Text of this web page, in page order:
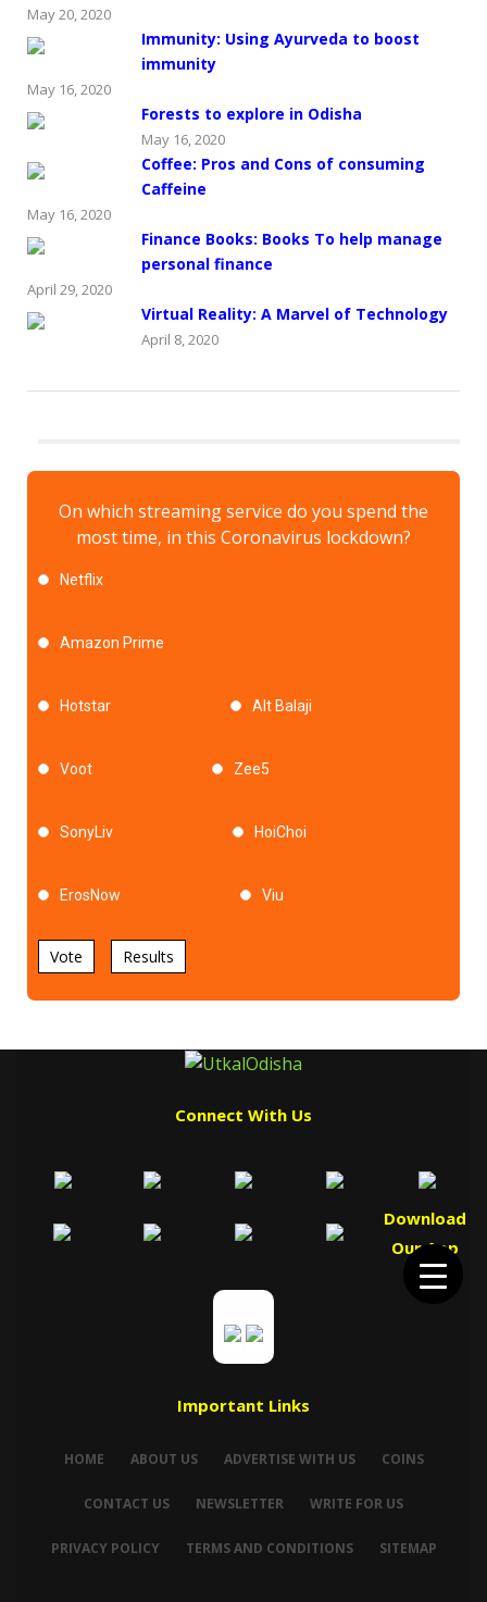
May 20, 2020
Immunity: Using Ayurveda to boost
immunity
May 16, 2020
Forests to explore in Odisha
May 16, 2020
Coffee: Pros and Cons of consuming
Caffeine
May 16, 2020
Finance Books: Books To help manage
personal finance
April 29, 2020
Virtual Reality: A Marvel of Technology
April 8, 2020
On which streaming service do you spend the
most time, in this Coronavirus lockdown?
Netflix
Amazon Prime
Hotstar Alt Balaji
Voot Zee5
SonyLiv HoiChoi
ErosNow Viu
Vote Results
Connect With Us
Download
Our App
Important Links
HOME ABOUT US ADVERTISE WITH US COINS
CONTACT US NEWSLETTER WRITE FOR US
PRIVACY POLICY TERMS AND CONDITIONS SITEMAP